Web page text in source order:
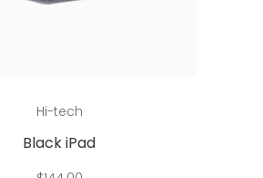
Hi-tech
Black iPad